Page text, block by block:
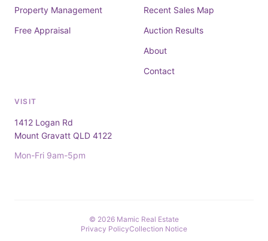
Property Management
Free Appraisal
Recent Sales Map
Auction Results
About
Contact
VISIT
1412 Logan Rd
Mount Gravatt QLD 4122
Mon-Fri 9am-5pm
© 2026 Mamic Real Estate
Privacy PolicyCollection Notice